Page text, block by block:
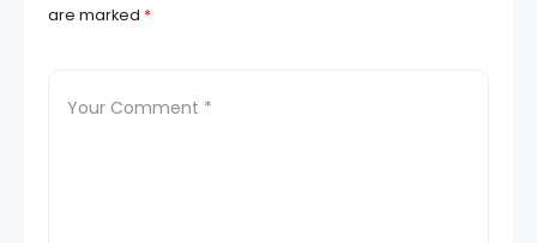
are marked *